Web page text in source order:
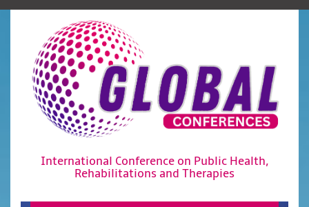
International Conference on Public Health,
Rehabilitations and Therapies